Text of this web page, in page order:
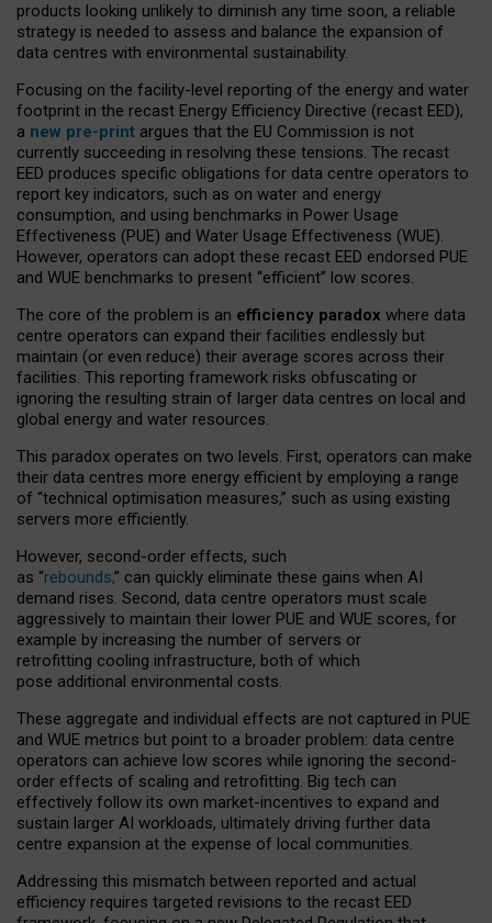
products looking unlikely to diminish any time soon, a reliable
strategy is needed to assess and balance the expansion of
data centres with environmental sustainability.
Focusing on the facility-level reporting of the energy and water
footprint in the recast Energy Efficiency Directive (recast EED),
a new pre-print argues that the EU Commission is not
currently succeeding in resolving these tensions. The recast
EED produces specific obligations for data centre operators to
report key indicators, such as on water and energy
consumption, and using benchmarks in Power Usage
Effectiveness (PUE) and Water Usage Effectiveness (WUE).
However, operators can adopt these recast EED endorsed PUE
and WUE benchmarks to present “efficient” low scores.
The core of the problem is an efficiency paradox where data
centre operators can expand their facilities endlessly but
maintain (or even reduce) their average scores across their
facilities. This reporting framework risks obfuscating or
ignoring the resulting strain of larger data centres on local and
global energy and water resources.
This paradox operates on two levels. First, operators can make
their data centres more energy efficient by employing a range
of “technical optimisation measures,” such as using existing
servers more efficiently.
However, second-order effects, such
as “rebounds,” can quickly eliminate these gains when AI
demand rises. Second, data centre operators must scale
aggressively to maintain their lower PUE and WUE scores, for
example by increasing the number of servers or
retrofitting cooling infrastructure, both of which
pose additional environmental costs.
These aggregate and individual effects are not captured in PUE
and WUE metrics but point to a broader problem: data centre
operators can achieve low scores while ignoring the second-
order effects of scaling and retrofitting. Big tech can
effectively follow its own market-incentives to expand and
sustain larger AI workloads, ultimately driving further data
centre expansion at the expense of local communities.
Addressing this mismatch between reported and actual
efficiency requires targeted revisions to the recast EED